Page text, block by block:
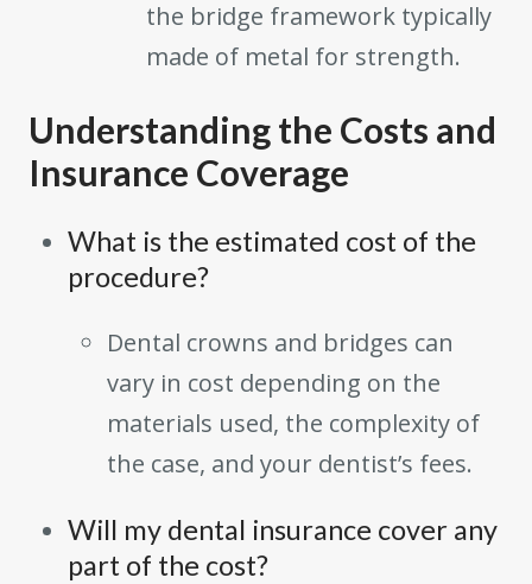
the bridge framework typically
made of metal for strength.
Understanding the Costs and
Insurance Coverage
What is the estimated cost of the
procedure?
Dental crowns and bridges can
vary in cost depending on the
materials used, the complexity of
the case, and your dentist’s fees.
Will my dental insurance cover any
part of the cost?